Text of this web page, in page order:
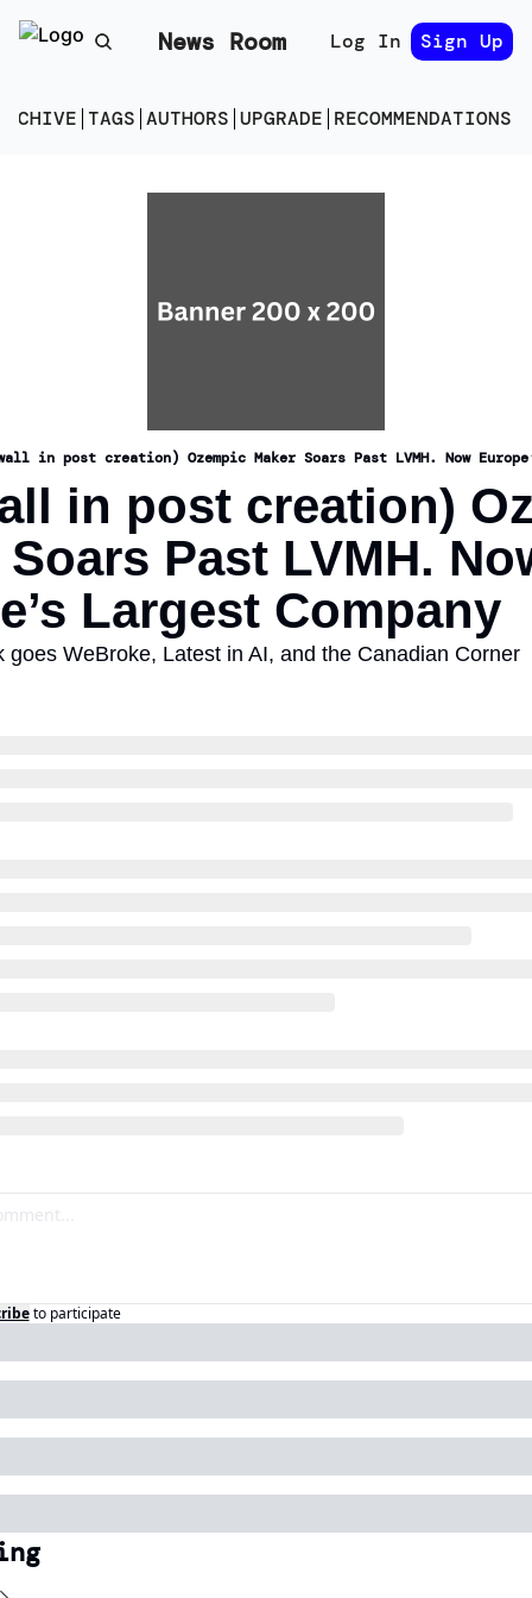
News Room Log In Sign Up
TAGS AUTHORS UPGRADE RECOMMENDATIONS
in post creation) Ozempic Maker Soars Past LVMH. Now
in post creation)
Past LVMH.
Largest Company
goes WeBroke, Latest in AI, and the Canadian Corner
to participate